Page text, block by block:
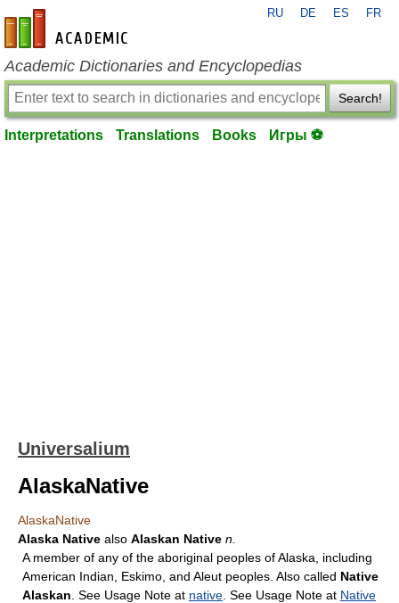
en-academic.com
RU DE ES FR
Academic Dictionaries and Encyclopedias
Search!
Interpretations Translations Books Игры ⚽
Universalium
AlaskaNative
AlaskaNative
Alaska Native also Alaskan Native n.
A member of any of the aboriginal peoples of Alaska, including
American Indian, Eskimo, and Aleut peoples. Also called Native
Alaskan . See Usage Note at native . See Usage Note at Native